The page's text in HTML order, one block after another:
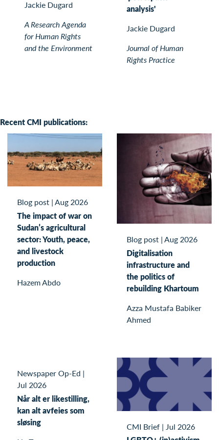
Jackie Dugard
A Research Agenda
for Human Rights
and the Environment
analysis'
Jackie Dugard
Journal of Human
Rights Practice
Recent CMI publications:
Blog post |Aug 2026
The impact of war on
Sudan’s agricultural
sector: Youth, peace,
and livestock
production
Hazem Abdo
Blog post |Aug 2026
Digitalisation
infrastructure and
the politics of
rebuilding Khartoum
Azza Mustafa Babiker
Ahmed
Newspaper Op-Ed |
Jul 2026
Når alt er likestilling,
kan alt avfeies som
sløsing
CMI Brief | Jul 2026